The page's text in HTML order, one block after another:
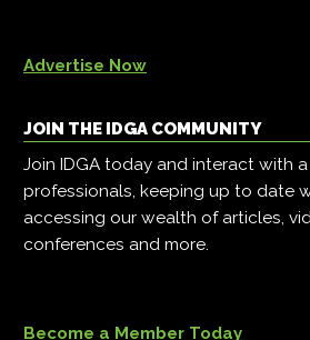
Advertise Now
JOIN THE IDGA COMMUNITY
Join IDGA today and interact with
professionals, keeping up to date
accessing our wealth of articles,
conferences and more.
Become a Member Today